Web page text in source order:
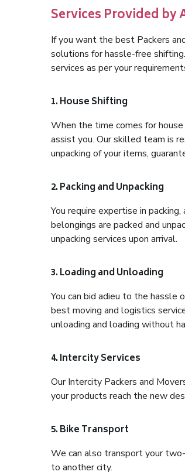
Services Provided by
If you want the best Packers
solutions for hassle-free
services as per your
1. House Shifting
When the time comes for
assist you. Our skilled team is
unpacking of your items,
2. Packing and Unpacking
You require expertise in
belongings are packed and
unpacking services upon arrival.
3. Loading and Unloading
You can bid adieu to the hassle
best moving and logistics
unloading and loading without
4. Intercity Services
Our Intercity Packers and
your products reach the new
5. Bike Transport
We can also transport your
to another city.